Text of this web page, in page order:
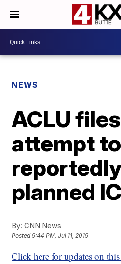
NEWS
ACLU
attempt
planned
By: CNN News
Posted9:44 PM, Jul 11, 2019
Click here for updates on